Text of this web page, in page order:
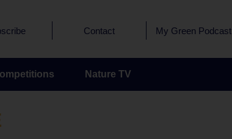
Contact My Green Podcast
Nature TV